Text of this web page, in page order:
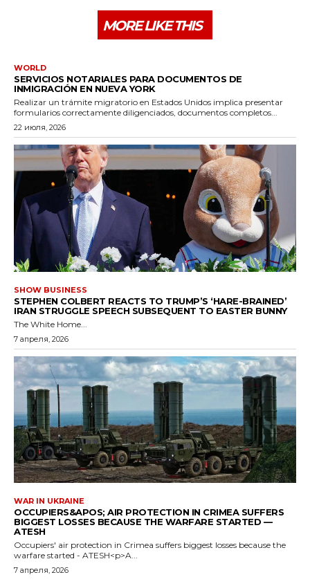
MORE LIKE THIS
WORLD
SERVICIOS NOTARIALES PARA DOCUMENTOS DE
INMIGRACIÓN EN NUEVA YORK
Realizar un trámite migratorio en Estados Unidos implica presentar
formularios correctamente diligenciados, documentos completos...
22 июля, 2026
SHOW BUSINESS
STEPHEN COLBERT REACTS TO TRUMP’S ‘HARE-BRAINED’
IRAN STRUGGLE SPEECH SUBSEQUENT TO EASTER BUNNY
The White Home...
7 апреля, 2026
WAR IN UKRAINE
OCCUPIERS&APOS; AIR PROTECTION IN CRIMEA SUFFERS
BIGGEST LOSSES BECAUSE THE WARFARE STARTED —
ATESH
Occupiers' air protection in Crimea suffers biggest losses because the
warfare started - ATESH<p>A...
7 апреля, 2026